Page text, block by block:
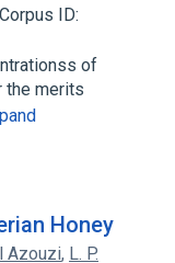
Corpus ID:
of
the merits
Honey
Azouzi, L. P.